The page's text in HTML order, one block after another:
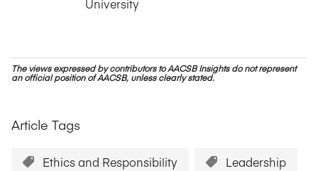
University
The views expressed by contributors to AACSB Insights do not represent
an official position of AACSB, unless clearly stated.
Article Tags
Ethics and Responsibility Leadership